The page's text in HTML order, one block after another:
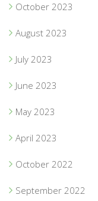
October 2023
August 2023
July 2023
June 2023
May 2023
April 2023
October 2022
September 2022